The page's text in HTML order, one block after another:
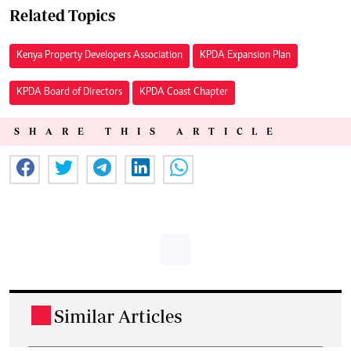
Related Topics
Kenya Property Developers Association KPDA Expansion Plan
KPDA Board of Directors KPDA Coast Chapter
SHARE THIS ARTICLE
Similar Articles